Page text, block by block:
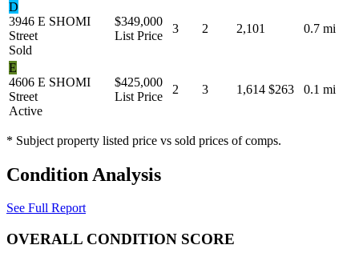
D
3946 E SHOMI
Street
Sold
$349,000
List Price
3 2 2,101 0.7 mi
E
4606 E SHOMI
Street
Active
$425,000
List Price
2 3 1,614 $263 0.1 mi
* Subject property listed price vs sold prices of comps.
Condition Analysis
See Full Report
OVERALL CONDITION SCORE